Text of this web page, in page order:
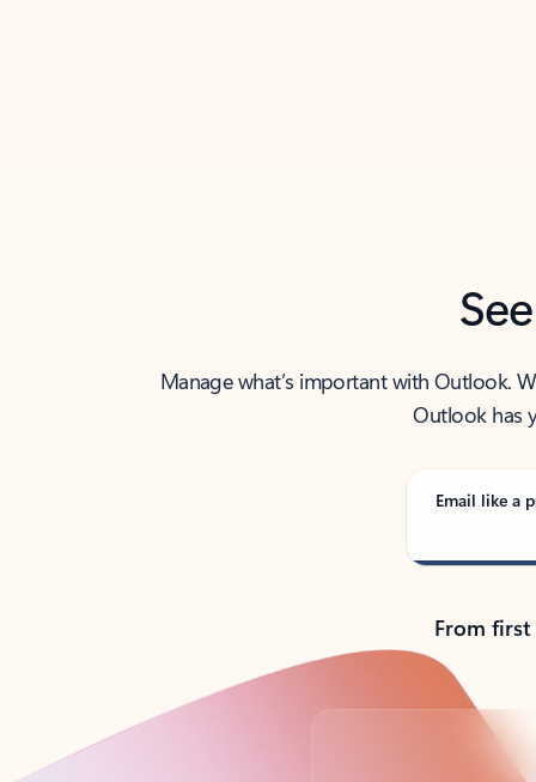
Manage what’s important with Outlook.
Outlook has
Email like a
From